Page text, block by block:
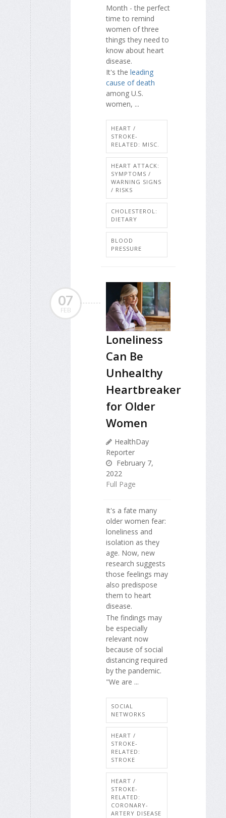
Month - the perfect
time to remind
women of three
things they need to
know about heart
disease.
It's the leading
cause of death
among U.S.
women, ...
HEART /
STROKE-
RELATED: MISC.
HEART ATTACK:
SYMPTOMS /
WARNING SIGNS
/ RISKS
CHOLESTEROL:
DIETARY
BLOOD
PRESSURE
07
FEB
Loneliness
Can Be
Unhealthy
Heartbreaker
for Older
Women
HealthDay
Reporter
February 7,
2022
Full Page
It's a fate many
older women fear:
loneliness and
isolation as they
age. Now, new
research suggests
those feelings may
also predispose
them to heart
disease.
The findings may
be especially
relevant now
because of social
distancing required
by the pandemic.
"We are ...
SOCIAL
NETWORKS
HEART /
STROKE-
RELATED:
STROKE
HEART /
STROKE-
RELATED:
CORONARY-
ARTERY DISEASE